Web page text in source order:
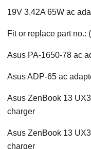
19V 3.42A 65W ac
Fit or replace part no.:
Asus PA-1650-78 ac
Asus ADP-65 ac
Asus ZenBook 13
charger
Asus ZenBook 13
charger